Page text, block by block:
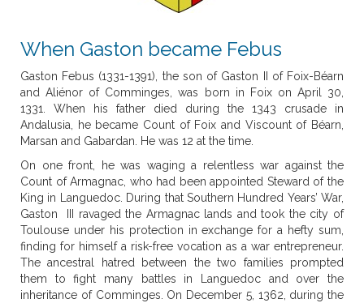
When Gaston became Febus
Gaston Febus (1331-1391), the son of Gaston II of Foix-Béarn
and Aliénor of Comminges, was born in Foix on April 30,
1331. When his father died during the 1343 crusade in
Andalusia, he became Count of Foix and Viscount of Béarn,
Marsan and Gabardan. He was 12 at the time.
On one front, he was waging a relentless war against the
Count of Armagnac, who had been appointed Steward of the
King in Languedoc. During that Southern Hundred Years’ War,
Gaston III ravaged the Armagnac lands and took the city of
Toulouse under his protection in exchange for a hefty sum,
finding for himself a risk-free vocation as a war entrepreneur.
The ancestral hatred between the two families prompted
them to fight many battles in Languedoc and over the
inheritance of Comminges. On December 5, 1362, during the